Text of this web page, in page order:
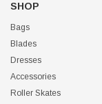
SHOP
Bags
Blades
Dresses
Accessories
Roller Skates